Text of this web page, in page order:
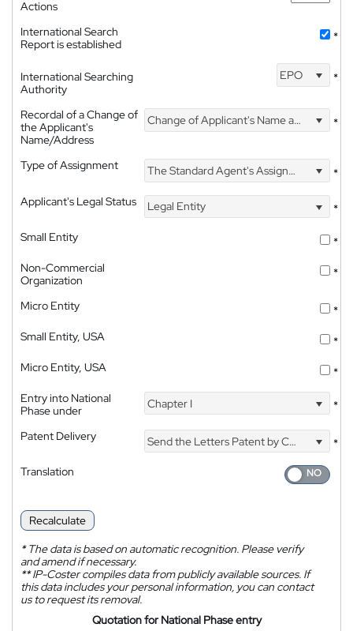
Actions
International Search
Report is established
*
International Searching
Authority
EPO *
Recordal of a Change of
the Applicant's
Name/Address
Change of Applicant's Name and Address *
Type of Assignment The Standard Agent's Assignment
*
Applicant's Legal Status
Legal Entity
*
Small Entity
*
Non-Commercial
Organization
*
Micro Entity
*
Small Entity, USA
*
Micro Entity, USA
*
Entry into National
Phase under
Chapter I *
Patent Delivery Send the Letters Patent by Courier
*
Translation
Recalculate
*The data is based on automatic recognition. Please verify
and amend if necessary.
**IP-Coster compiles data from publicly available sources. If
this data includes your personal information, you can contact
us to request its removal.
Quotation for National Phase entry